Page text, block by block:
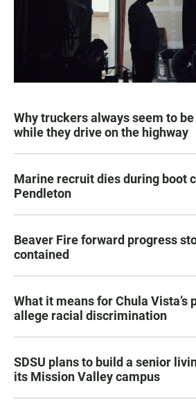
Why truckers always seem to
while they drive on the highway
Marine recruit dies during boot
Pendleton
Beaver Fire forward progress
contained
What it means for Chula Vista’s
allege racial discrimination
SDSU plans to build a senior
its Mission Valley campus